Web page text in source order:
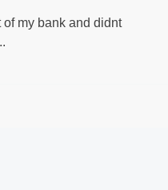
of my bank and didnt